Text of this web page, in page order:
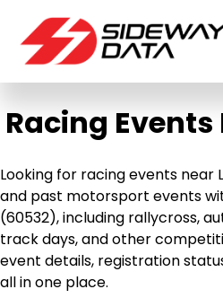
Racing Events
Looking for racing events near
and past motorsport events
(60532), including rallycross,
track days, and other
event details, registration
all in one place.